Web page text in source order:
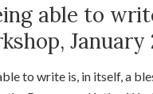
able to
January
to write is, in itself, a